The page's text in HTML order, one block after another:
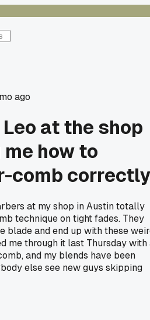
ago
at the shop
how to
comb correctly
at my shop in Austin totally
technique on tight fades. They
blade and end up with these
me through it last Thursday with
and my blends have been
else see new guys skipping